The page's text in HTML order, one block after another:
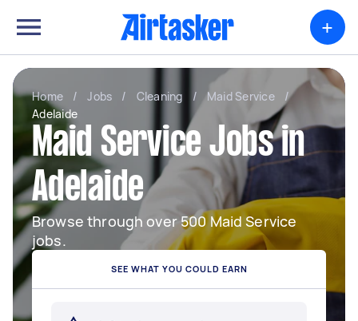
+
Home / Jobs / Cleaning / Maid Service
/
Adelaide
Maid Service Jobs in
Adelaide
Browse through over 500 Maid Service
jobs.
SEE WHAT YOU COULD EARN